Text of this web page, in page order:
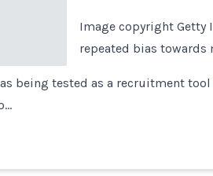
Image copyright Getty
repeated bias
being tested as a recruitment